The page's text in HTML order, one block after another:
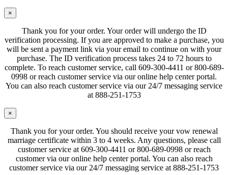
×
Thank you for your order. Your order will undergo the ID
verification processing. If you are approved to make a purchase, you
will be sent a payment link via your email to continue on with your
purchase. The ID verification process takes 24 to 72 hours to
complete. To reach customer service, call 609-300-4411 or 800-689-
0998 or reach customer service via our online help center portal.
You can also reach customer service via our 24/7 messaging service
at 888-251-1753
×
Thank you for your order. You should receive your vow renewal
marriage certificate within 3 to 4 weeks. Any questions, please call
customer service at 609-300-4411 or 800-689-0998 or reach
customer via our online help center portal. You can also reach
customer service via our 24/7 messaging service at 888-251-1753